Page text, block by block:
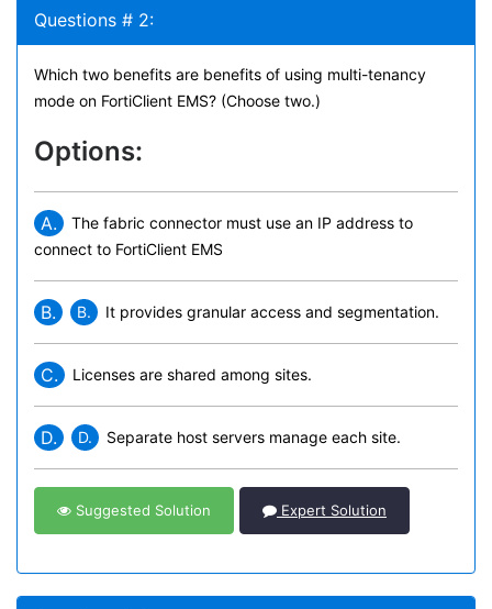
Questions # 2:
Which two benefits are benefits of using multi-tenancy
mode on FortiClient EMS? (Choose two.)
Options:
A.
The fabric connector must use an IP address to
connect to FortiClient EMS
B. B. It provides granular access and segmentation.
C. Licenses are shared among sites.
D. D. Separate host servers manage each site.
Suggested Solution Expert Solution